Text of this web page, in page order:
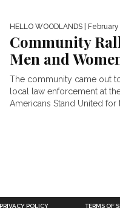
HELLO WOODLANDS |
Community
Men and
The community came out
local law enforcement at
Americans Stand United for
PRIVACY POLICY TERMS OF